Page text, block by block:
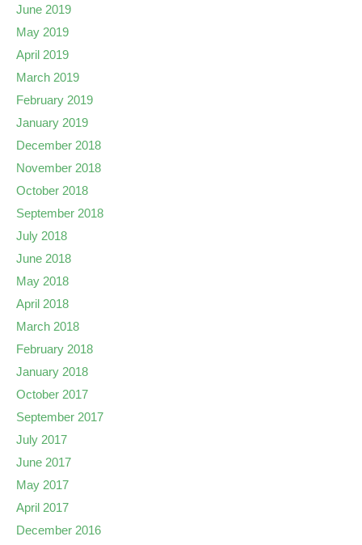
June 2019
May 2019
April 2019
March 2019
February 2019
January 2019
December 2018
November 2018
October 2018
September 2018
July 2018
June 2018
May 2018
April 2018
March 2018
February 2018
January 2018
October 2017
September 2017
July 2017
June 2017
May 2017
April 2017
December 2016